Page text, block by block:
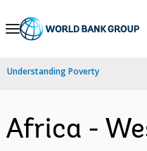
Skip
Navigation
Understanding Poverty
Africa -